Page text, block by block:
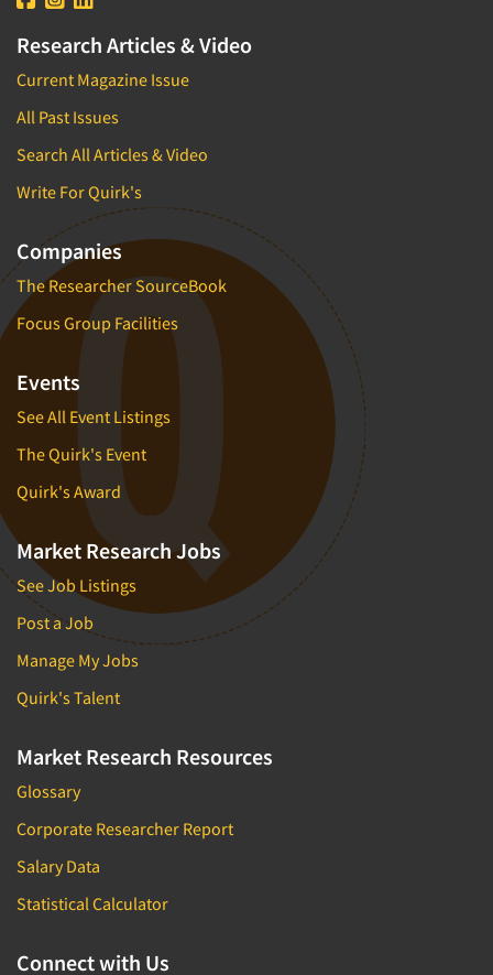
Research Articles & Video
Current Magazine Issue
All Past Issues
Search All Articles & Video
Write For Quirk's
Companies
The Researcher SourceBook
Focus Group Facilities
Events
See All Event Listings
The Quirk's Event
Quirk's Award
Market Research Jobs
See Job Listings
Post a Job
Manage My Jobs
Quirk's Talent
Market Research Resources
Glossary
Corporate Researcher Report
Salary Data
Statistical Calculator
Connect with Us